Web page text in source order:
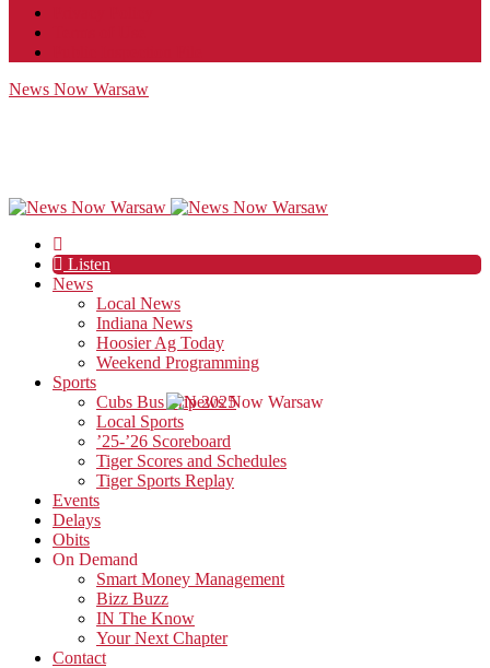
News Now Warsaw
Listen
News
Local News
Indiana News
Hoosier Ag Today
Weekend Programming
Sports
Cubs Bus Trip 2025
Local Sports
’25-’26 Scoreboard
Tiger Scores and Schedules
Tiger Sports Replay
Events
Delays
Obits
On Demand
Smart Money Management
Bizz Buzz
IN The Know
Your Next Chapter
Contact